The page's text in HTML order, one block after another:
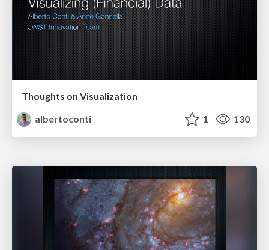
Thoughts on Visualization
albertoconti
1 130